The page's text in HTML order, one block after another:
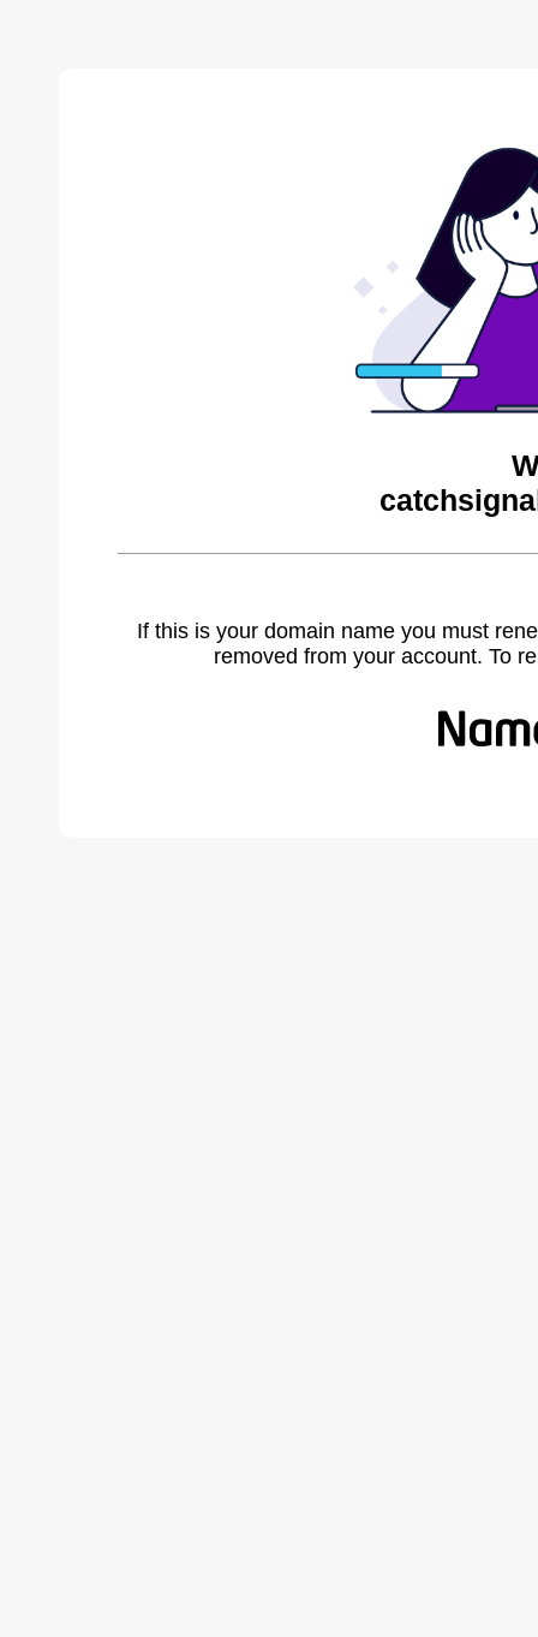
If this is your domain name you must
removed from your account. To